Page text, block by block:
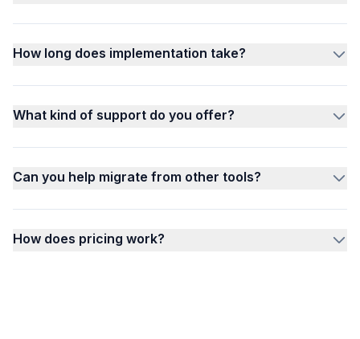
How long does implementation take?
What kind of support do you offer?
Can you help migrate from other tools?
How does pricing work?